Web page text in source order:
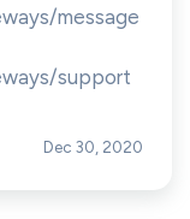
message
support
Dec 30, 2020